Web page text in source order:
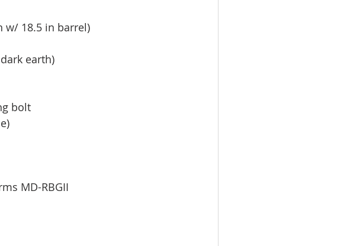
w/ 18.5 in barrel)
earth)
bolt
MD-RBGII